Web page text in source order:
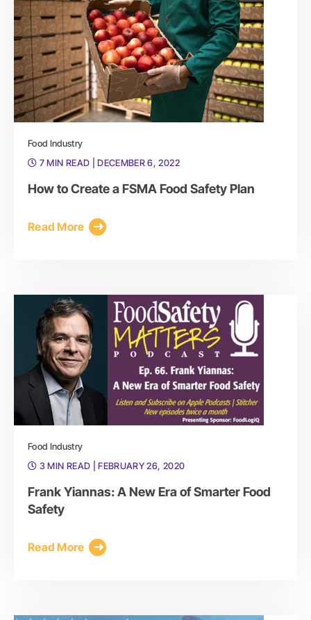
Food Industry
7 MIN READ
| DECEMBER 6, 2022
How to Create a FSMA Food Safety Plan
Read More
Food Industry
3 MIN READ
| FEBRUARY 26, 2020
Frank Yiannas: A New Era of Smarter Food
Safety
Read More